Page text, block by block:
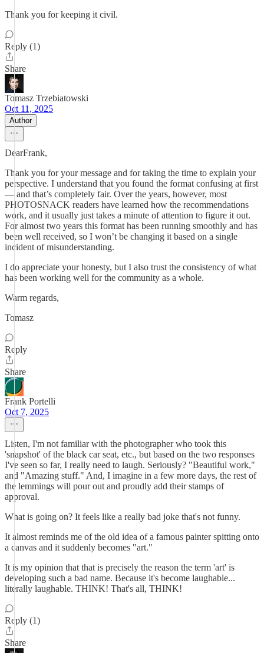
Thank you for keeping it civil.
Reply (1)
Share
Tomasz Trzebiatowski
Oct 11, 2025
Author
DearFrank,
Thank you for your message and for taking the time to explain your
perspective. I understand that you found the format confusing at first
— and that’s completely fair. Over the years, however, most
PHOTOSNACK readers have learned how the recommendations
work, and it usually just takes a minute of attention to figure it out.
For almost two years this format has been running smoothly and has
been well received, so I won’t be changing it based on a single
incident of misunderstanding.
I do appreciate your honesty, but I also trust the consistency of what
has been working well for the community as a whole.
Warm regards,
Tomasz
Reply
Share
Frank Portelli
Oct 7, 2025
Listen, I'm not familiar with the photographer who took this
'snapshot' of the black car seat, etc., but based on the two responses
I've seen so far, I really need to laugh. Seriously? "Beautiful work,"
and "Amazing stuff." And, I imagine in a few more days, the rest of
the lemmings will pour out and proudly add their stamps of
approval.
What is going on? It feels like a really bad joke that's not funny.
It almost reminds me of the old idea of a famous painter spitting onto
a canvas and it suddenly becomes "art."
It is my opinion that that is precisely the reason the term 'art' is
developing such a bad name. Because it's become laughable...
literally laughable. THINK! That's all, THINK!
Reply (1)
Share